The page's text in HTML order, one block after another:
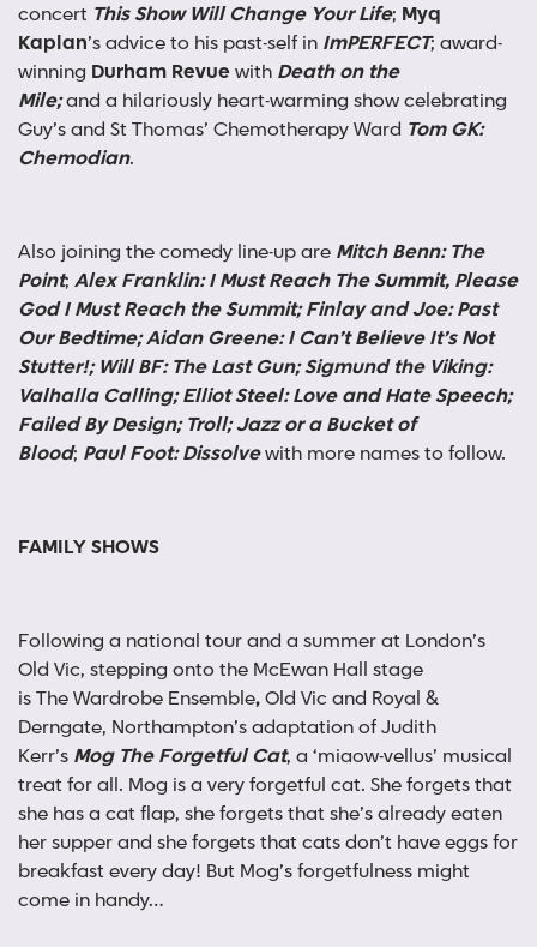
concert This Show Will Change Your Life; Myq
Kaplan’s advice to his past-self in ImPERFECT; award-
winning Durham Revuewith Death on the
Mile;and a hilariously heart-warming show celebrating
Guy’s and St Thomas’ Chemotherapy Ward Tom GK:
Chemodian.
Also joining the comedy line-up are Mitch Benn: The
Point; Alex Franklin: I Must Reach The Summit, Please
God I Must Reach the Summit; Finlay and Joe: Past
Our Bedtime; Aidan Greene: I Can’t Believe It’s Not
Stutter!; Will BF: The Last Gun; Sigmund the Viking:
Valhalla Calling; Elliot Steel: Love and Hate Speech;
Failed By Design; Troll; Jazz or a Bucket of
Blood; Paul Foot: Dissolvewith more names to follow.
FAMILY SHOWS
Following a national tour and a summer at London’s
Old Vic, stepping onto the McEwan Hall stage
isTheWardrobe Ensemble,Old Vic and Royal &
Derngate, Northampton’s adaptation of Judith
Kerr’s Mog The Forgetful Cat, a ‘miaow-vellus’ musical
treat for all. Mog is a very forgetful cat. She forgets that
she has a cat flap, she forgets that she’s already eaten
her supper and she forgets that cats don’t have eggs for
breakfast every day! But Mog’s forgetfulness might
come in handy…